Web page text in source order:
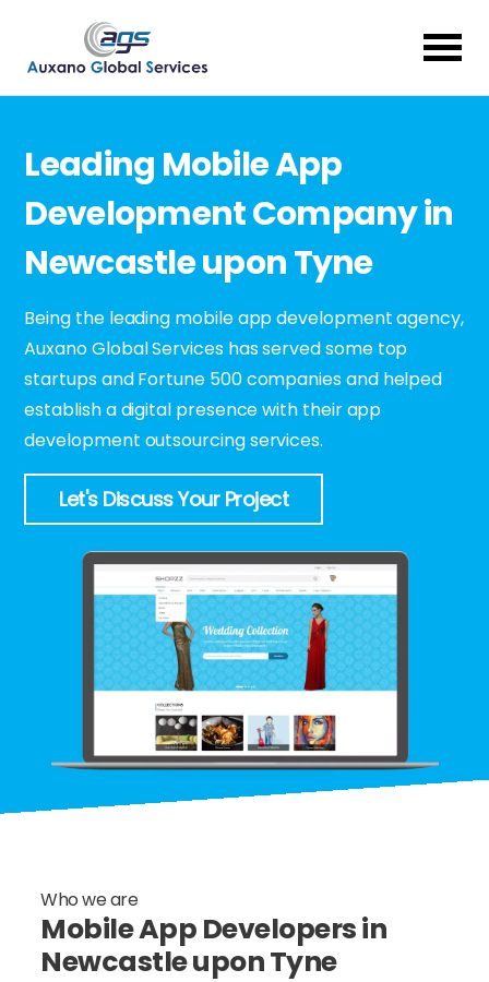
Leading Mobile App
Development Company in
Newcastle upon Tyne
Being the leading mobile app development agency,
Auxano Global Services has served some top
startups and Fortune 500 companies and helped
establish a digital presence with their app
development outsourcing services.
Let's Discuss Your Project
Who we are
Mobile App Developers in
Newcastle upon Tyne